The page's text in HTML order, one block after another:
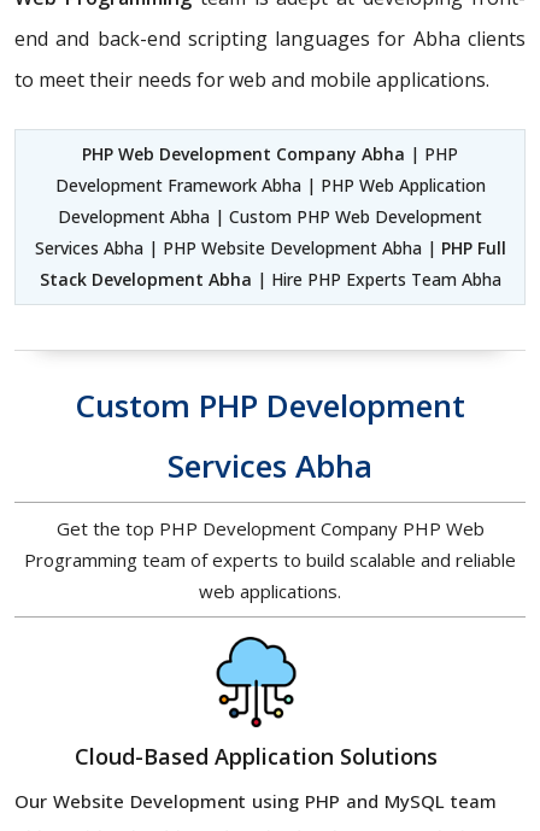
end and back-end scripting languages for Abha clients
to meet their needs for web and mobile applications.
PHP Web Development Company Abha | PHP
Development Framework Abha | PHP Web Application
Development Abha | Custom PHP Web Development
Services Abha | PHP Website Development Abha | PHP Full
Stack Development Abha | Hire PHP Experts Team Abha
Custom PHP Development
Services Abha
Get the top PHP Development Company PHP Web
Programming team of experts to build scalable and reliable
web applications.
Cloud-Based Application Solutions
Our Website Development using PHP and MySQL team